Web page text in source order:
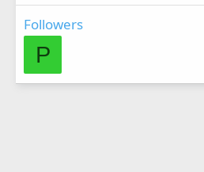
Followers
P